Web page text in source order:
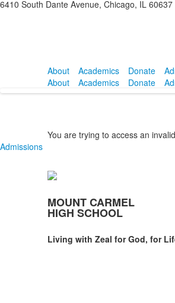
6410 South Dante Avenue, Chicago, IL 60637
About Academics Donate
About
Academics Donate
You are trying to access an
Admissions
MOUNT CARMEL
HIGH SCHOOL
Living with Zeal for God, for